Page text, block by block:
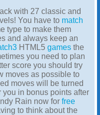
with 27 classic and
You have to match
type to make them
and always keep an
HTML5games the
you need to plan
score you should try
moves as possible to
moves will be turned
you in bonus points after
Rain now forfree
to think about the